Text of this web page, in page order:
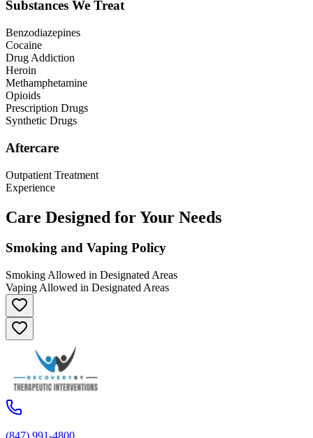
Substances We Treat
Benzodiazepines
Cocaine
Drug Addiction
Heroin
Methamphetamine
Opioids
Prescription Drugs
Synthetic Drugs
Aftercare
Outpatient Treatment
Experience
Care Designed for Your Needs
Smoking and Vaping Policy
Smoking Allowed in Designated Areas
Vaping Allowed in Designated Areas